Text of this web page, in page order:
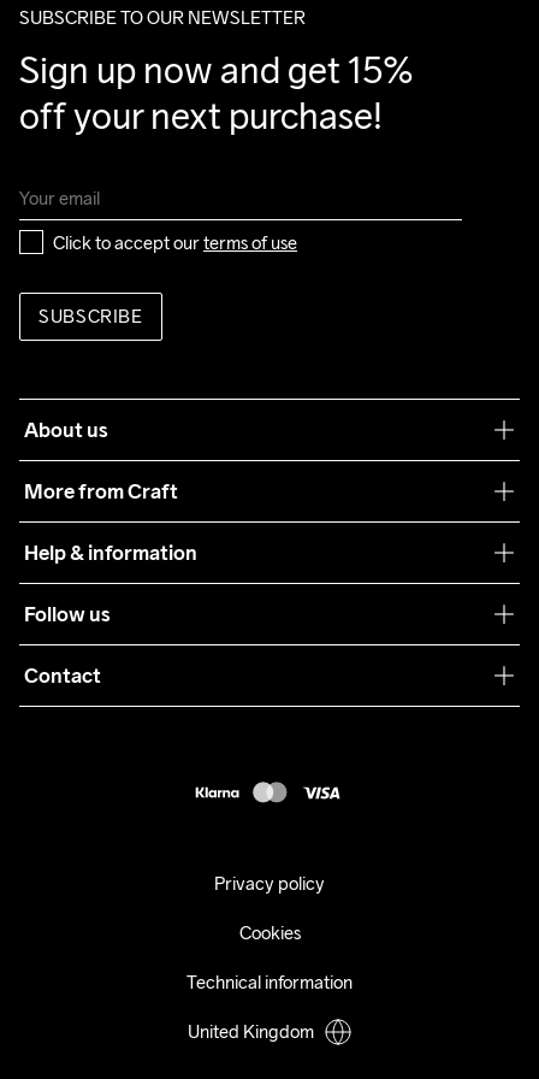
Clean
Temp
SUBSCRIBE TO OUR NEWSLETTER
Sign up now and get 15%
off your next purchase!
Click to accept our terms of use
SUBSCRIBE
About us
More from Craft
Sustainability
Care Guide
Collaborations
Help & information
Terms & Conditions
Returns
Follow us
Contact
Privacy policy
Cookies
Technical information
United Kingdom